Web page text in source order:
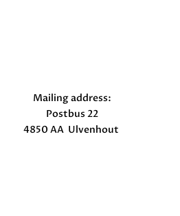
Mailing address:
Postbus 22
4850 AA Ulvenhout